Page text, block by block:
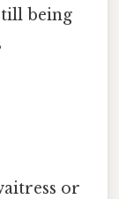
being
or